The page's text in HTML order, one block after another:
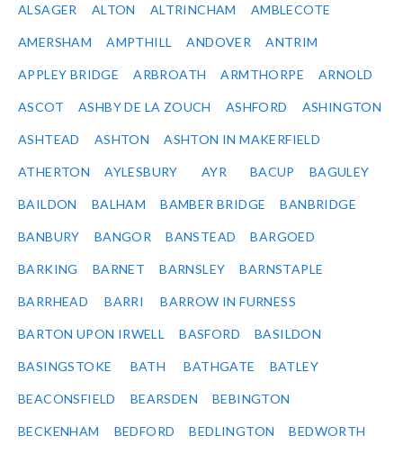
ALSAGER ALTON ALTRINCHAM AMBLECOTE
AMERSHAM AMPTHILL ANDOVER ANTRIM
APPLEY BRIDGE ARBROATH ARMTHORPE ARNOLD
ASCOT ASHBY DE LA ZOUCH ASHFORD ASHINGTON
ASHTEAD ASHTON ASHTON IN MAKERFIELD
ATHERTON AYLESBURY AYR BACUP BAGULEY
BAILDON BALHAM BAMBER BRIDGE BANBRIDGE
BANBURY BANGOR BANSTEAD BARGOED
BARKING BARNET BARNSLEY BARNSTAPLE
BARRHEAD BARRI BARROW IN FURNESS
BARTON UPON IRWELL BASFORD BASILDON
BASINGSTOKE BATH BATHGATE BATLEY
BEACONSFIELD BEARSDEN BEBINGTON
BECKENHAM BEDFORD BEDLINGTON BEDWORTH